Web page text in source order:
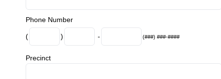
Phone Number
( ) - (###) ###-####
Precinct